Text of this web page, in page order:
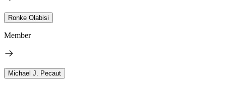
Ronke Olabisi
Member
Michael J. Pecaut